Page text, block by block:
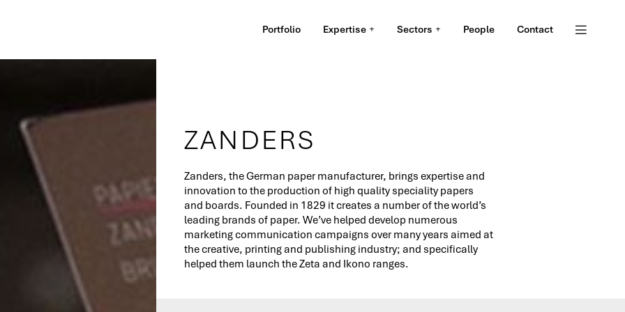
Portfolio Expertise Sectors People Contact
ZANDERS
Zan­ders, the German paper manufacturer, brings ex­per­tise and
in­no­va­tion to the production of high qual­ity spe­cial­ity pa­pers
and boards. Founded in 1829 it creates a number of the world’s
leading brands of paper. We’ve helped develop numerous
marketing communication campaigns over many years aimed at
the creative, printing and publishing industry; and specifically
helped them launch the Zeta and Ikono ranges.